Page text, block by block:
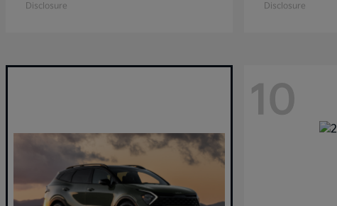
Disclosure Disclosure
10